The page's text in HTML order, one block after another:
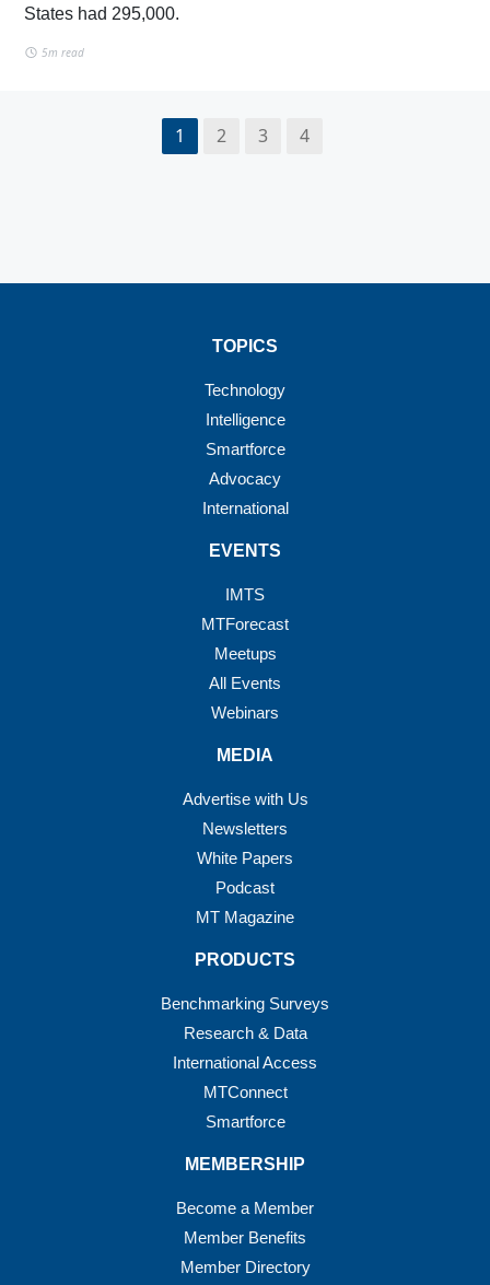
States had 295,000.
5m read
1 2 3 4
TOPICS
Technology
Intelligence
Smartforce
Advocacy
International
EVENTS
IMTS
MTForecast
Meetups
All Events
Webinars
MEDIA
Advertise with Us
Newsletters
White Papers
Podcast
MT Magazine
PRODUCTS
Benchmarking Surveys
Research & Data
International Access
MTConnect
Smartforce
MEMBERSHIP
Become a Member
Member Benefits
Member Directory